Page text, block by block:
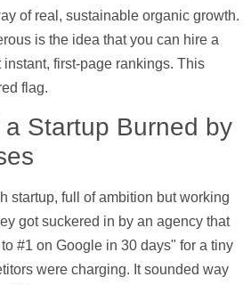
of real, sustainable organic growth.
is the idea that you can hire a
first-page rankings. This
flag.
Startup Burned by
startup, full of ambition but working
got suckered in by an agency that
#1 on Google in 30 days" for a tiny
were charging. It sounded way